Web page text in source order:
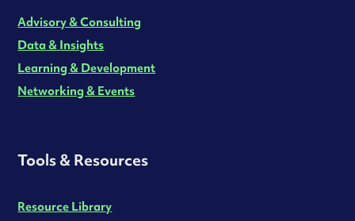
Advisory & Consulting
Data & Insights
Learning & Development
Networking & Events
Tools & Resources
Resource Library